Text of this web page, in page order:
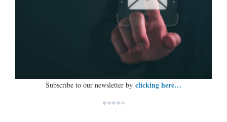
Subscribe to our newsletter by clicking here…
*****